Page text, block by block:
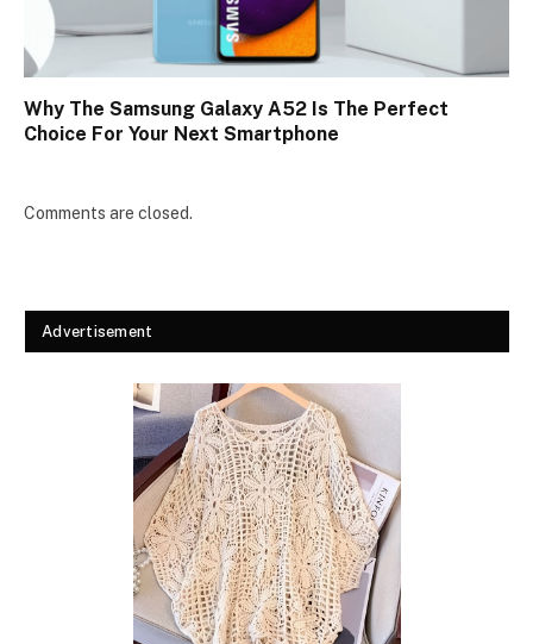
Why The Samsung Galaxy A52 Is The Perfect
Choice For Your Next Smartphone
Comments are closed.
Advertisement